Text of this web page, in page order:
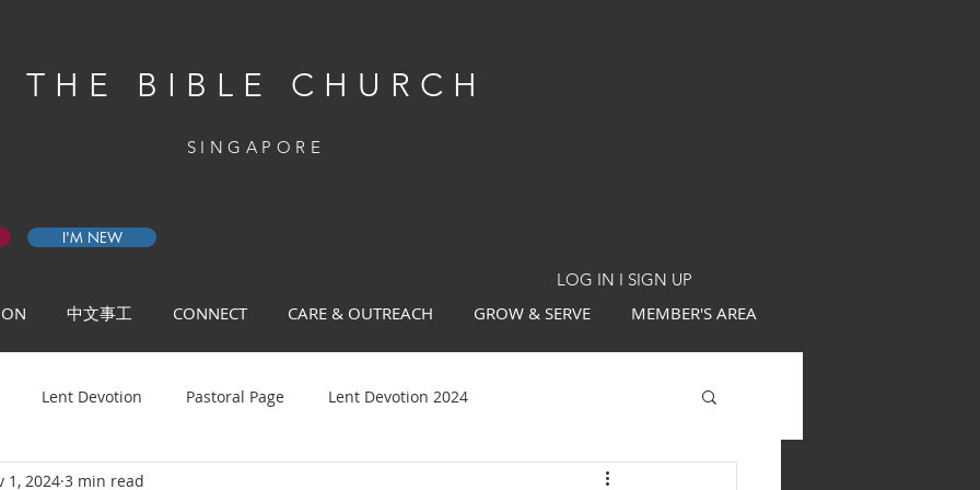
THE BIBLE CHURCH
SINGAPORE
I'M NEW
LOG IN I SIGN UP
中文事工 CONNECT CARE & OUTREACH GROW & SERVE MEMBER'S AREA
Lent Devotion Pastoral Page Lent Devotion 2024
of Prayer 2026
1, 2024 3 min read